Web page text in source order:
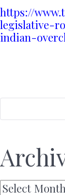
https://
legislative-
indian-
Archives